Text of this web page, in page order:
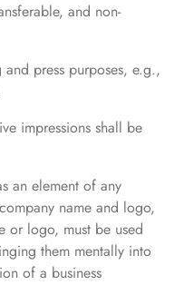
and non-
press purposes, e.g.,
impressions shall be
an element of any
name and logo,
or logo, must be used
them mentally into
of a business